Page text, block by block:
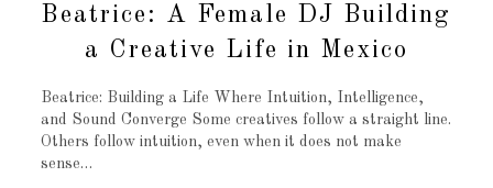
Beatrice: A Female DJ Building
a Creative Life in Mexico
Beatrice: Building a Life Where Intuition, Intelligence,
and Sound Converge Some creatives follow a straight line.
Others follow intuition, even when it does not make
sense…